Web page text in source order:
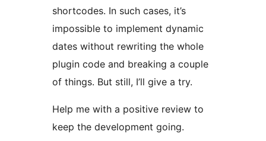
shortcodes. In such cases, it’s
impossible to implement dynamic
dates without rewriting the whole
plugin code and breaking a couple
of things. But still, I’ll give a try.
Help me with a positive review to
keep the development going.